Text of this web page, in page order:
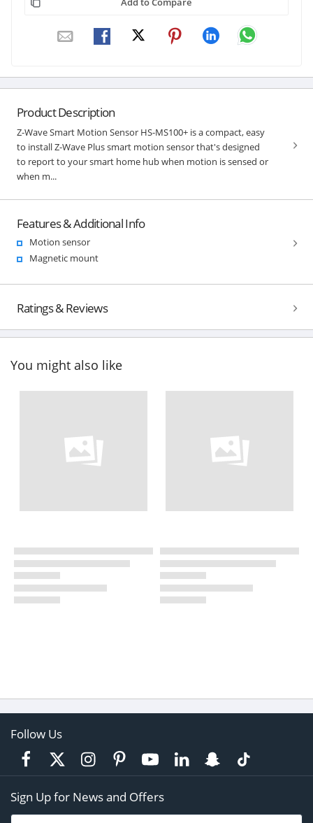
Product Description
Z-Wave Smart Motion Sensor HS-MS100+ is a compact, easy
to install Z-Wave Plus smart motion sensor that's designed
to report to your smart home hub when motion is sensed or
when m...
Features & Additional Info
Motion sensor
Magnetic mount
Ratings & Reviews
You might also like
Follow Us
Sign Up for News and Offers